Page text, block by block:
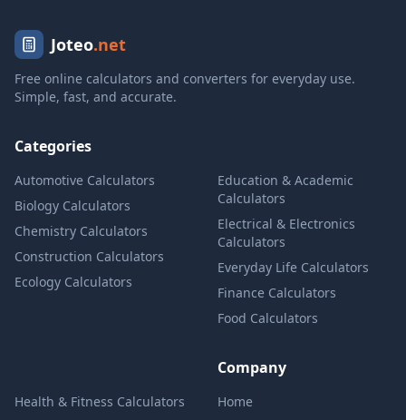
Joteo.net
Free online calculators and converters for everyday use.
Simple, fast, and accurate.
Categories
Automotive Calculators
Biology Calculators
Chemistry Calculators
Construction Calculators
Ecology Calculators
Education & Academic
Calculators
Electrical & Electronics
Calculators
Everyday Life Calculators
Finance Calculators
Food Calculators
Health & Fitness Calculators
Company
Home